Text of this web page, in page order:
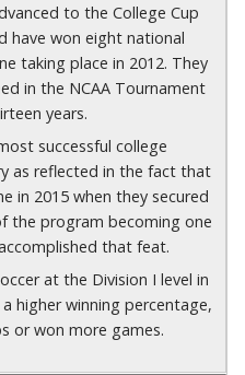
to the College Cup
have won eight national
taking place in 2012. They
in the NCAA Tournament
years.
successful college
as reflected in the fact that
in 2015 when they secured
the program becoming one
that feat.
at the Division I level in
higher winning percentage,
or won more games.